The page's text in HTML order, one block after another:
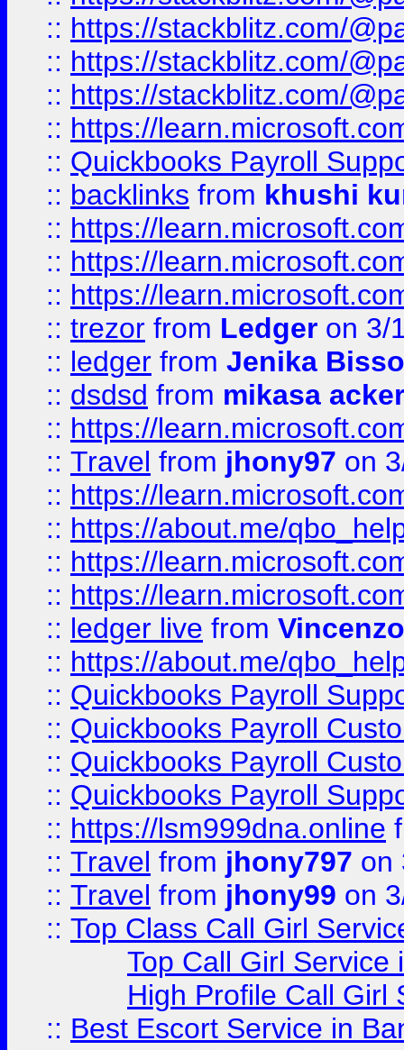
:: https://stackblitz.com/
:: https://stackblitz.com/
:: https://stackblitz.com/
:: https://
:: Quickbooks Payroll
:: backlinks from khushi
:: https://
:: https://
:: https://
:: trezor from Ledger on 3/
:: ledger from Jenika
:: dsdsd from mikasa
:: https://
:: Travel from jhony97 on
:: https://
:: https://about.me/
:: https://
:: https://
:: ledger live from
:: https://about.me/
:: Quickbooks Payroll
:: Quickbooks Payroll
:: Quickbooks Payroll
:: Quickbooks Payroll
:: https://lsm999dna.online
:: Travel from jhony797 on
:: Travel from jhony99 on
:: Top Class Call Girl
Top Call Girl Service
High Profile Call Girl
:: Best Escort Service in